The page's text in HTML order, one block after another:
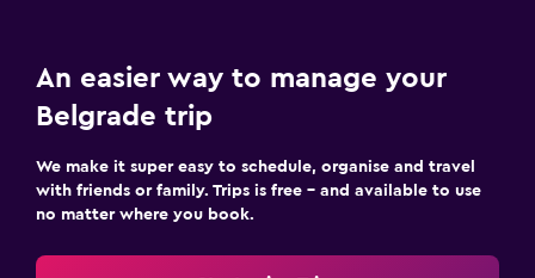
An easier way to manage your
Belgrade trip
We make it super easy to schedule, organise and travel
with friends or family. Trips is free – and available to use
no matter where you book.